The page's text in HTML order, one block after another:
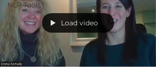
NLP Tools
Load video